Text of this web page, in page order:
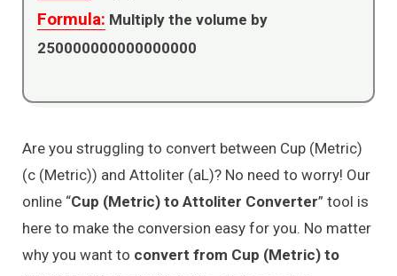
Formula: Multiply the volume by
250000000000000000
Are you struggling to convert between Cup (Metric)
(c (Metric)) and Attoliter (aL)? No need to worry! Our
online “Cup (Metric) to Attoliter Converter” tool is
here to make the conversion easy for you. No matter
why you want to convert from Cup (Metric) to